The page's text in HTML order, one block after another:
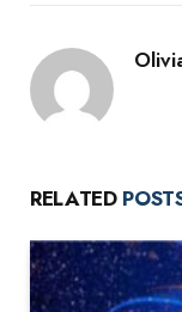
RELATED